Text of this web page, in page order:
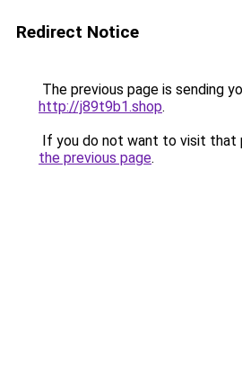
Redirect Notice
The previous page is sending
http://j89t9b1.shop.
If you do not want to visit that
the previous page.